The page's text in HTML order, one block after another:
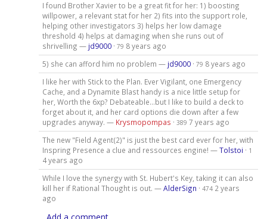
I found Brother Xavier to be a great fit for her: 1) boosting
willpower, a relevant stat for her 2) fits into the support role,
helping other investigators 3) helps her low damage
threshold 4) helps at damaging when she runs out of
shrivelling — jd9000· 79 8 years ago
5) she can afford him no problem — jd9000· 79 8 years ago
I like her with Stick to the Plan. Ever Vigilant, one Emergency
Cache, and a Dynamite Blast handy is a nice little setup for
her, Worth the 6xp? Debateable...but I like to build a deck to
forget about it, and her card options die down after a few
upgrades anyway. — Krysmopompas · 389 7 years ago
The new "Field Agent(2)" is just the best card ever for her, with
Inspring Presence a clue and ressources engine! —Tolstoi · 1
4 years ago
While I love the synergy with St. Hubert's Key, taking it can also
kill her if Rational Thought is out. —AlderSign · 474 2 years
ago